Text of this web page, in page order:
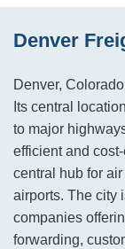
Denver
Denver,
Its central
to major
efficient and
central hub for
airports. The city
companies
forwarding,